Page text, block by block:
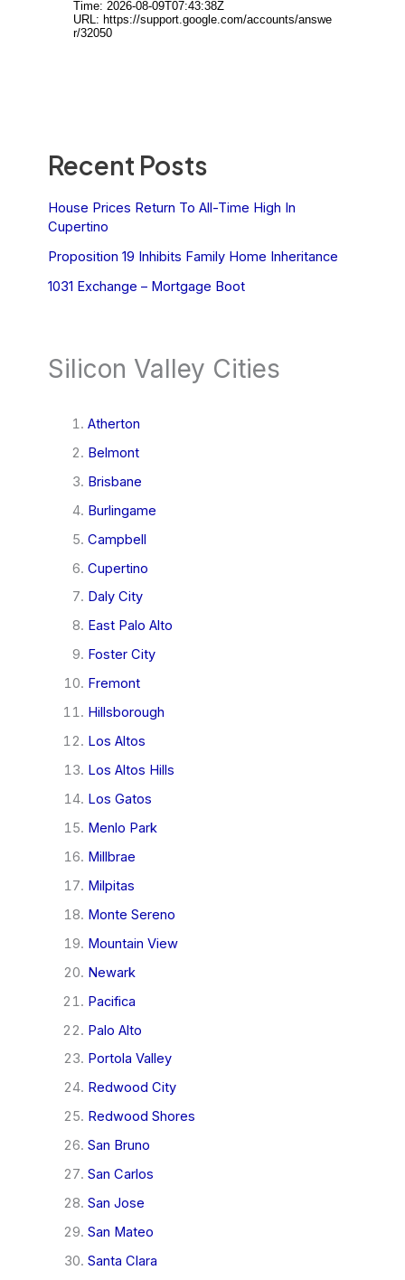
Recent Posts
House Prices Return To All-Time High In
Cupertino
Proposition 19 Inhibits Family Home Inheritance
1031 Exchange – Mortgage Boot
Silicon Valley Cities
Atherton
Belmont
Brisbane
Burlingame
Campbell
Cupertino
Daly City
East Palo Alto
Foster City
Fremont
Hillsborough
Los Altos
Los Altos Hills
Los Gatos
Menlo Park
Millbrae
Milpitas
Monte Sereno
Mountain View
Newark
Pacifica
Palo Alto
Portola Valley
Redwood City
Redwood Shores
San Bruno
San Carlos
San Jose
San Mateo
Santa Clara